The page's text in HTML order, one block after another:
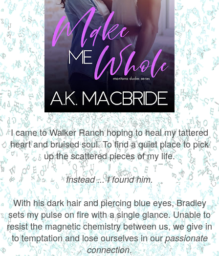
I came to Walker Ranch hoping to heal my tattered
heart and bruised soul. To find a quiet place to pick
up the scattered pieces of my life.
Instead ... I found him.
With his dark hair and piercing blue eyes, Bradley
sets my pulse on fire with a single glance. Unable to
resist the magnetic chemistry between us, we give in
to temptation and lose ourselves in ourpassionate
connection.